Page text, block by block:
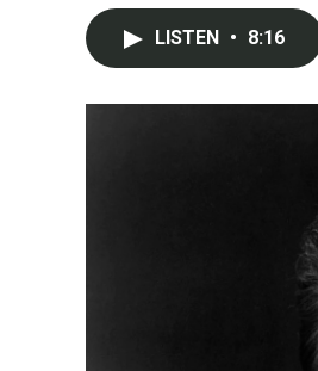
LISTEN • 8:16